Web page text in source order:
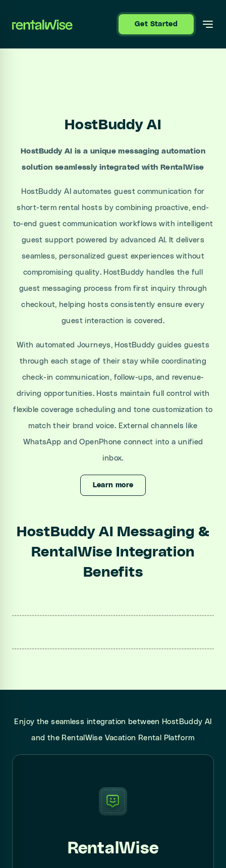
Get Started
sidebar
HostBuddy AI
HostBuddy AI is a unique messaging automation
solution seamlessly integrated with RentalWise
HostBuddy AI automates guest communication for
short-term rental hosts by combining proactive, end-
to-end guest communication workflows with intelligent
guest support powered by advanced AI. It delivers
seamless, personalized guest experiences without
compromising quality. HostBuddy handles the full
guest messaging process from first inquiry through
checkout, helping hosts consistently ensure every
guest interaction is covered.
With automated Journeys, HostBuddy guides guests
through each stage of their stay while coordinating
check-in communication, follow-ups, and revenue-
driving opportunities. Hosts maintain full control with
flexible coverage scheduling and tone customization to
match their brand voice. External channels like
WhatsApp and OpenPhone connect into a unified
inbox.
Learn more
HostBuddy AI Messaging &
RentalWise Integration
Benefits
Enjoy the seamless integration between HostBuddy AI
and the RentalWise Vacation Rental Platform
RentalWise